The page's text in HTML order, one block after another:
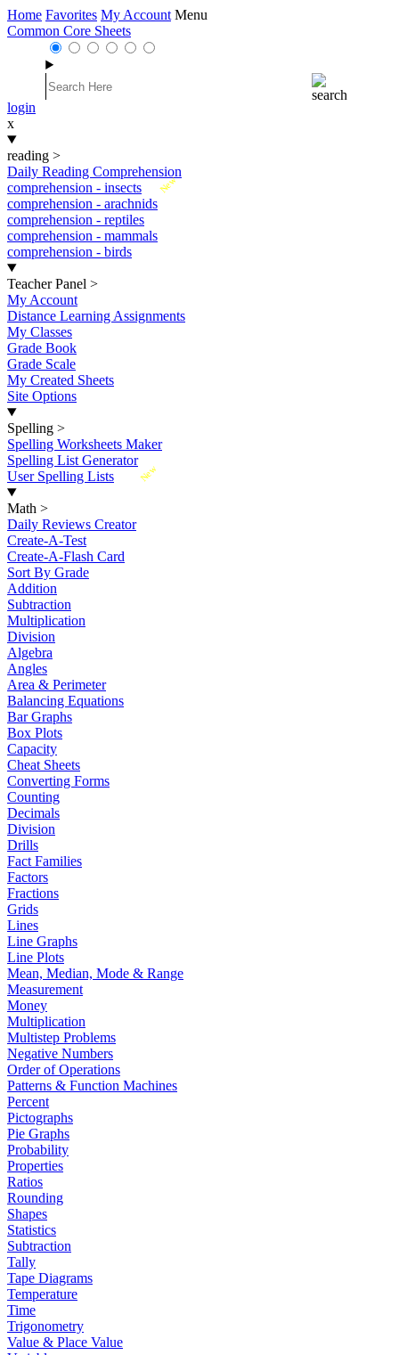
Home Favorites My Account Menu
Common Core Sheets
login
x
reading >
Daily Reading Comprehension
New
comprehension - insects
comprehension - arachnids
comprehension - reptiles
comprehension - mammals
comprehension - birds
Teacher Panel >
My Account
Distance Learning Assignments
My Classes
Grade Book
Grade Scale
My Created Sheets
Site Options
Spelling >
Spelling Worksheets Maker
Spelling List Generator
New
User Spelling Lists
Math >
Daily Reviews Creator
Create-A-Test
Create-A-Flash Card
Sort By Grade
Addition
Subtraction
Multiplication
Division
Algebra
Angles
Area & Perimeter
Balancing Equations
Bar Graphs
Box Plots
Capacity
Cheat Sheets
Converting Forms
Counting
Decimals
Division
Drills
Fact Families
Factors
Fractions
Grids
Lines
Line Graphs
Line Plots
Mean, Median, Mode & Range
Measurement
Money
Multiplication
Multistep Problems
Negative Numbers
Order of Operations
Patterns & Function Machines
Percent
Pictographs
Pie Graphs
Probability
Properties
Ratios
Rounding
Shapes
Statistics
Subtraction
Tally
Tape Diagrams
Temperature
Time
Trigonometry
Value & Place Value